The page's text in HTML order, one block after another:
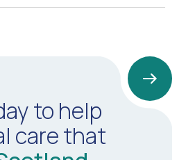
to help
care that